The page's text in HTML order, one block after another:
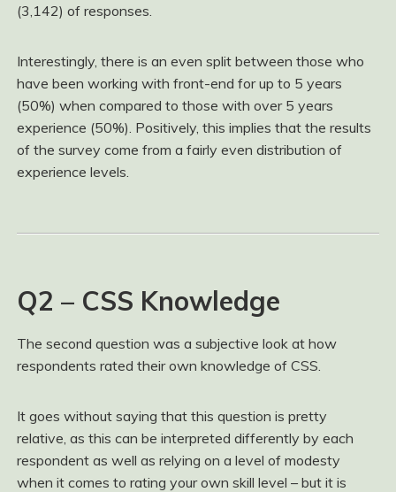
(3,142) of responses.
Interestingly, there is an even split between those who
have been working with front-end for up to 5 years
(50%) when compared to those with over 5 years
experience (50%). Positively, this implies that the results
of the survey come from a fairly even distribution of
experience levels.
Q2 – CSS Knowledge
The second question was a subjective look at how
respondents rated their own knowledge of CSS.
It goes without saying that this question is pretty
relative, as this can be interpreted differently by each
respondent as well as relying on a level of modesty
when it comes to rating your own skill level – but it is